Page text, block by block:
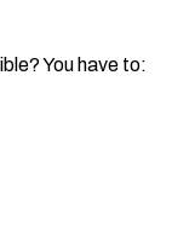
You have to: